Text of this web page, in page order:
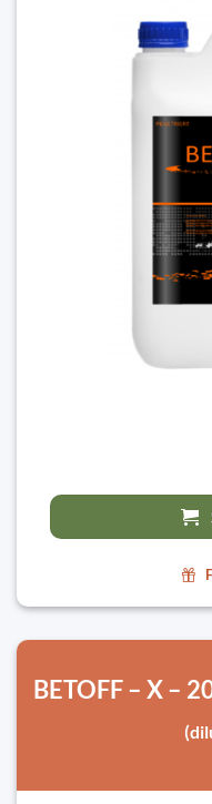
BETOFF – X –